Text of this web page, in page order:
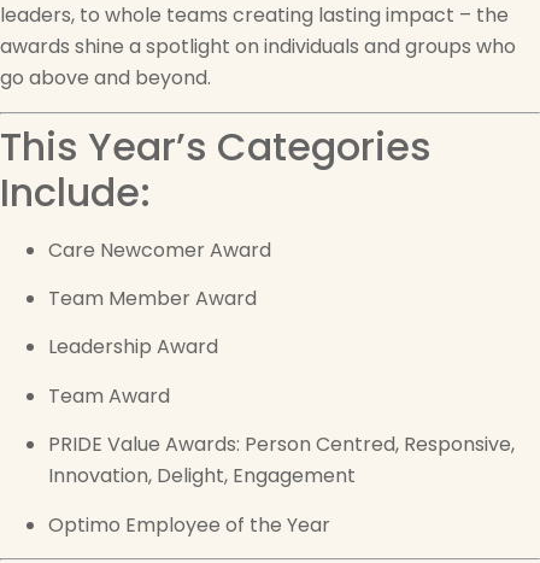
leaders, to whole teams creating lasting impact – the
awards shine a spotlight on individuals and groups who
go above and beyond.
This Year’s Categories
Include:
Care Newcomer Award
Team Member Award
Leadership Award
Team Award
PRIDE Value Awards: Person Centred, Responsive,
Innovation, Delight, Engagement
Optimo Employee of the Year